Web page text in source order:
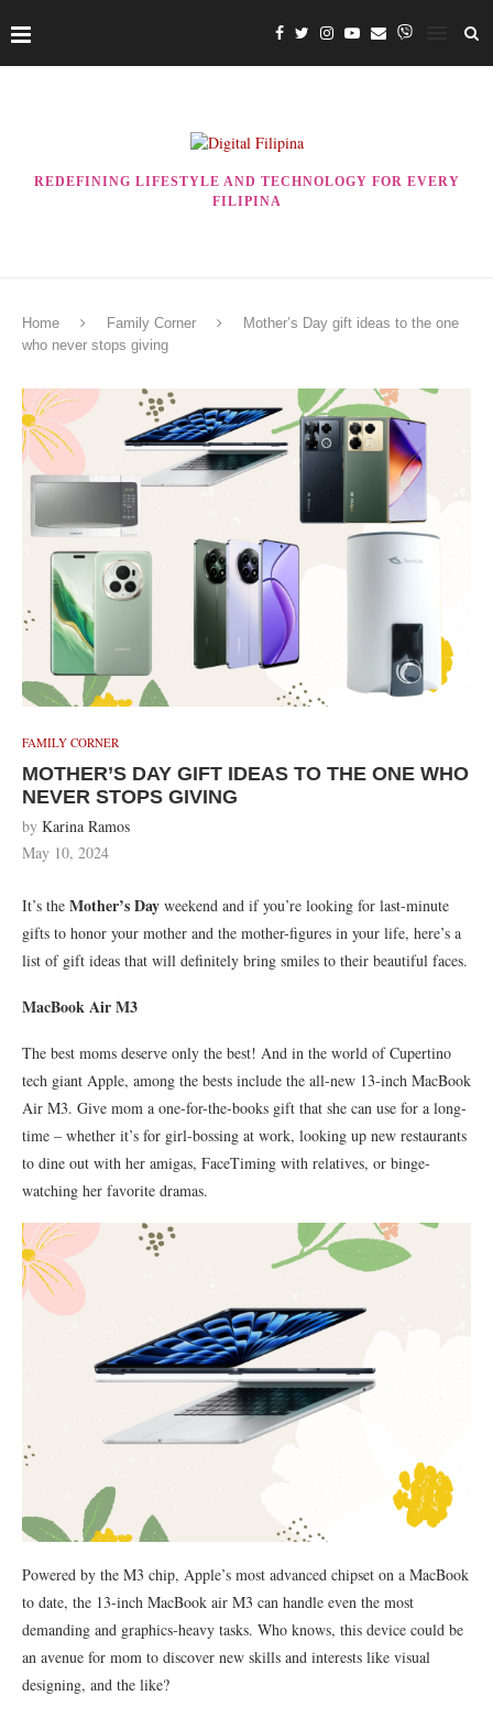
REDEFINING LIFESTYLE AND TECHNOLOGY FOR EVERY
FILIPINA
Home Family Corner
Mother’s Day gift ideas to the one
who never stops giving
FAMILY CORNER
MOTHER’S DAY GIFT IDEAS TO THE ONE WHO
NEVER STOPS GIVING
by Karina Ramos
May 10, 2024
It’s the Mother’s Day weekend and if you’re looking for last-minute
gifts to honor your mother and the mother-figures in your life, here’s a
list of gift ideas that will definitely bring smiles to their beautiful faces.
MacBook Air M3
The best moms deserve only the best! And in the world of Cupertino
tech giant Apple, among the bests include the all-new 13-inch MacBook
Air M3. Give mom a one-for-the-books gift that she can use for a long-
time – whether it’s for girl-bossing at work, looking up new restaurants
to dine out with her amigas, FaceTiming with relatives, or binge-
watching her favorite dramas.
Powered by the M3 chip, Apple’s most advanced chipset on a MacBook
to date, the 13-inch MacBook air M3 can handle even the most
demanding and graphics-heavy tasks. Who knows, this device could be
an avenue for mom to discover new skills and interests like visual
designing, and the like?